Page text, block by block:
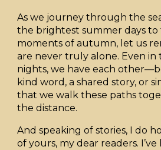
As we journey through the
the brightest summer days to
moments of autumn, let us
are never truly alone. Even in
nights, we have each
kind word, a shared story, or
that we walk these paths
the distance.
And speaking of stories, I do
of yours, my dear readers.